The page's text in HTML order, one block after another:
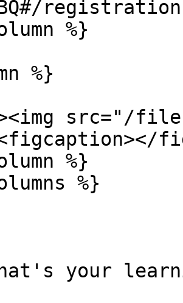
%}
%}
src="/
%}
%}
your